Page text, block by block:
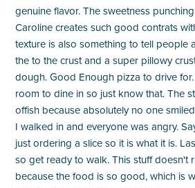
genuine flavor. The sweetness
Caroline creates such good contrats
texture is also something to tell people
the to the crust and a super pillowy
dough. Good Enough pizza to drive
room to dine in so just know that. The
offish because absolutely no one
I walked in and everyone was angry.
just ordering a slice so it is what it is.
so get ready to walk. This stuff doesn't
because the food is so good, which is